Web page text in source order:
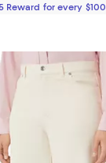
Reward for every $100